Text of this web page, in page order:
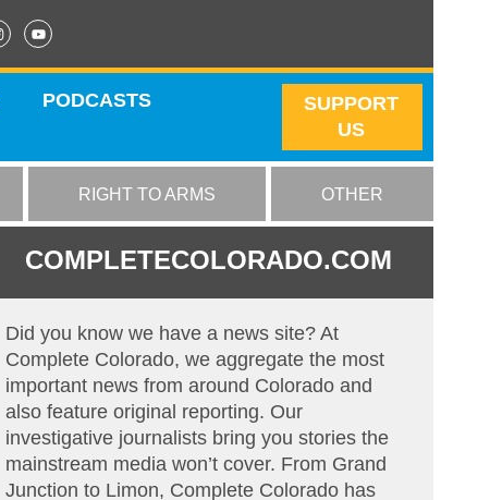
PODCASTS
SUPPORT
US
RIGHT TO ARMS OTHER
COMPLETECOLORADO.COM
Did you know we have a news site? At
Complete Colorado, we aggregate the most
important news from around Colorado and
also feature original reporting. Our
investigative journalists bring you stories the
mainstream media won’t cover. From Grand
Junction to Limon, Complete Colorado has